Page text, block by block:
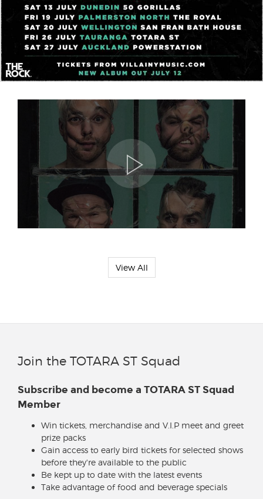
View All
Join the TOTARA ST Squad
Subscribe and become a TOTARA ST Squad
Member
Win tickets, merchandise and V.I.P meet and greet
prize packs
Gain access to early bird tickets for selected shows
before they're available to the public
Be kept up to date with the latest events
Take advantage of food and beverage specials